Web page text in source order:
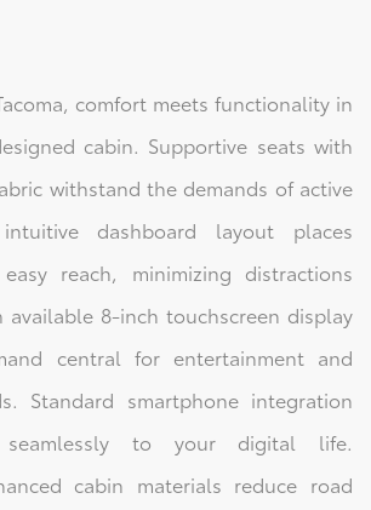
comfort meets functionality in
cabin. Supportive seats with
withstand the demands of active
dashboard layout places
reach, minimizing distractions
8-inch touchscreen display
central for entertainment and
Standard smartphone integration
seamlessly to your digital life.
cabin materials reduce road